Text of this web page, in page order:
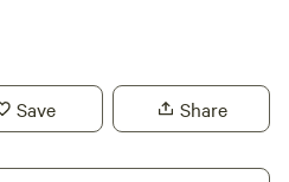
in length, with full hookups to
you need for a relaxing
just minutes from I-20:
Save Share